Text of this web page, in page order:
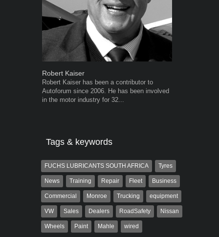
Robert Kaiser
Robert Kaiser has been a contributor to
Autoforum since 2006. He has been involved
in the motor industry for 32...
Tags & keywords
FUCHS LUBRICANTS SOUTH AFRICA Tyres
News Training Repair Fleet Business
Commercial Monroe Trucking equipment
VW Sales Dealers RoadSafety Nissan
Wheels Paint Mahle wired